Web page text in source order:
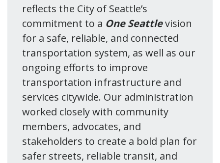
reflects the City of Seattle’s
commitment to a One Seattlevision
for a safe, reliable, and connected
transportation system, as well as our
ongoing efforts to improve
transportation infrastructure and
services citywide. Our administration
worked closely with community
members, advocates, and
stakeholders to create a bold plan for
safer streets, reliable transit, and